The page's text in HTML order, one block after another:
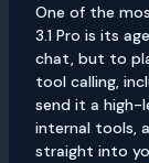
One of the
3.1 Pro is its
chat, but to
tool calling,
send it a high-
internal tools,
straight into